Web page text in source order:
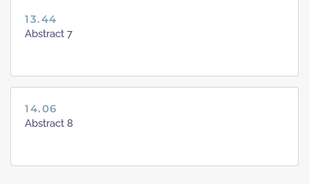
13.44
Abstract 7
14.06
Abstract 8